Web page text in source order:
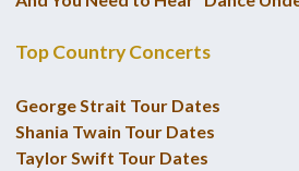
Top Country Concerts
George Strait Tour Dates
Shania Twain Tour Dates
Taylor Swift Tour Dates